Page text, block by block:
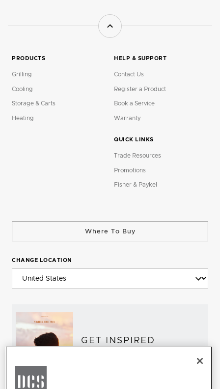
PRODUCTS
Grilling
Cooling
Storage & Carts
Heating
HELP & SUPPORT
Contact Us
Register a Product
Book a Service
Warranty
QUICK LINKS
Trade Resources
Promotions
Fisher & Paykel
Where To Buy
CHANGE LOCATION
GET INSPIRED